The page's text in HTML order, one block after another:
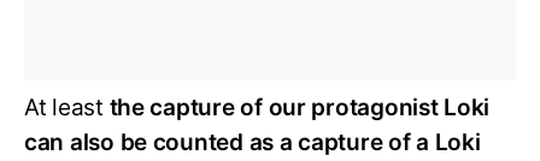
At least the capture of our protagonist Loki
can also be counted as a capture of a Loki